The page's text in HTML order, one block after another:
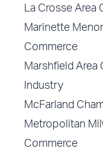
La Crosse Area
Marinette
Commerce
Marshfield Area
Industry
McFarland
Metropolitan
Commerce